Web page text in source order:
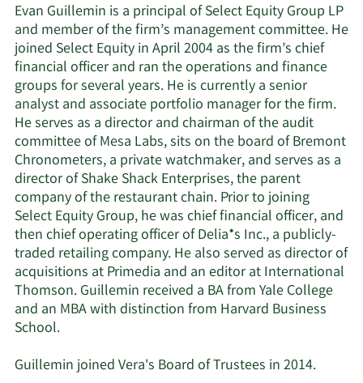
Evan Guillemin is a principal of Select Equity Group LP
and member of the firm’s management committee. He
joined Select Equity in April 2004 as the firm’s chief
financial officer and ran the operations and finance
groups for several years. He is currently a senior
analyst and associate portfolio manager for the firm.
He serves as a director and chairman of the audit
committee of Mesa Labs, sits on the board of Bremont
Chronometers, a private watchmaker, and serves as a
director of Shake Shack Enterprises, the parent
company of the restaurant chain. Prior to joining
Select Equity Group, he was chief financial officer, and
then chief operating officer of Delia*s Inc., a publicly-
traded retailing company. He also served as director of
acquisitions at Primedia and an editor at International
Thomson. Guillemin received a BA from Yale College
and an MBA with distinction from Harvard Business
School.
Guillemin joined Vera's Board of Trustees in 2014.